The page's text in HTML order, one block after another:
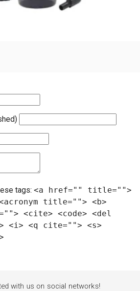
tags: <a href="" title="">
title=""> <b>
<cite> <code> <del
<i> <q cite=""> <s>
with us on social networks!